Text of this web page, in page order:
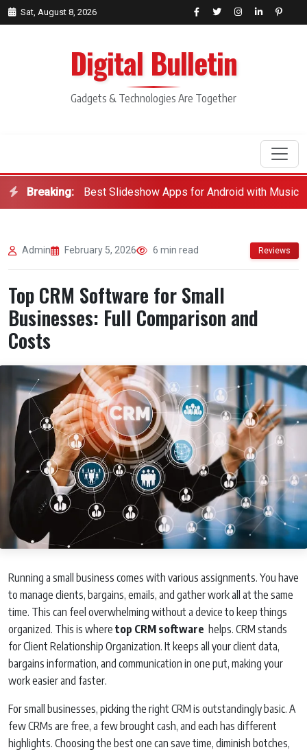
Sat, August 8, 2026
Digital Bulletin
Gadgets & Technologies Are Together
Search
Breaking: Best Slideshow Apps for Android with Music
Admin February 5, 2026 6 min read Reviews
Top CRM Software for Small
Businesses: Full Comparison and
Costs
Running a small business comes with various assignments. You have
to manage clients, bargains, emails, and gather work all at the same
time. This can feel overwhelming without a device to keep things
organized. This is where top CRM software helps. CRM stands
for Client Relationship Organization. It keeps all your client data,
bargains information, and communication in one put, making your
work easier and faster.
For small businesses, picking the right CRM is outstandingly basic. A
few CRMs are free, a few brought cash, and each has different
highlights. Choosing the best one can save time, diminish botches,